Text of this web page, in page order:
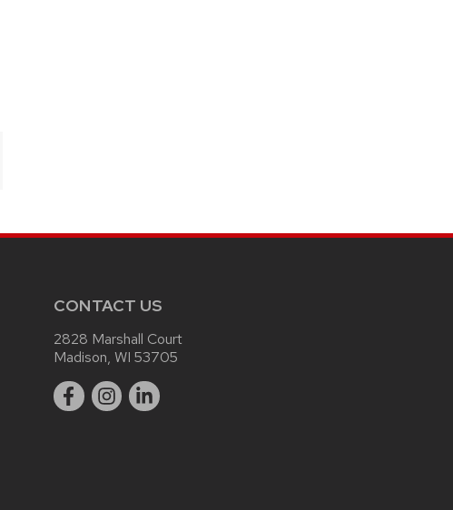
CONTACT US
2828 Marshall Court
Madison, WI 53705